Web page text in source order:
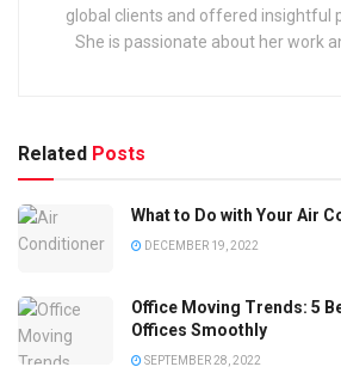
global clients and offered insightful
She is passionate about her work
Related Posts
What to Do with Your Air
DECEMBER 19, 2022
Office Moving Trends: 5
Offices Smoothly
SEPTEMBER 28, 2022